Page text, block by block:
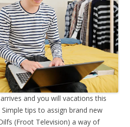
and you will vacations this
tips to assign brand new
(Froot Television) a way of